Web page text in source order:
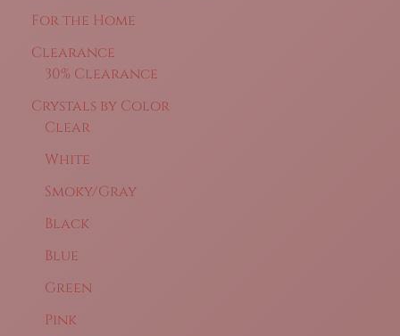
For the Home
Clearance
30% Clearance
Crystals by Color
Clear
White
Smoky/Gray
Black
Blue
Green
Pink